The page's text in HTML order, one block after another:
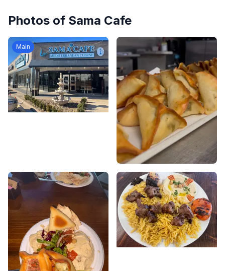
Photos of Sama Cafe
Main